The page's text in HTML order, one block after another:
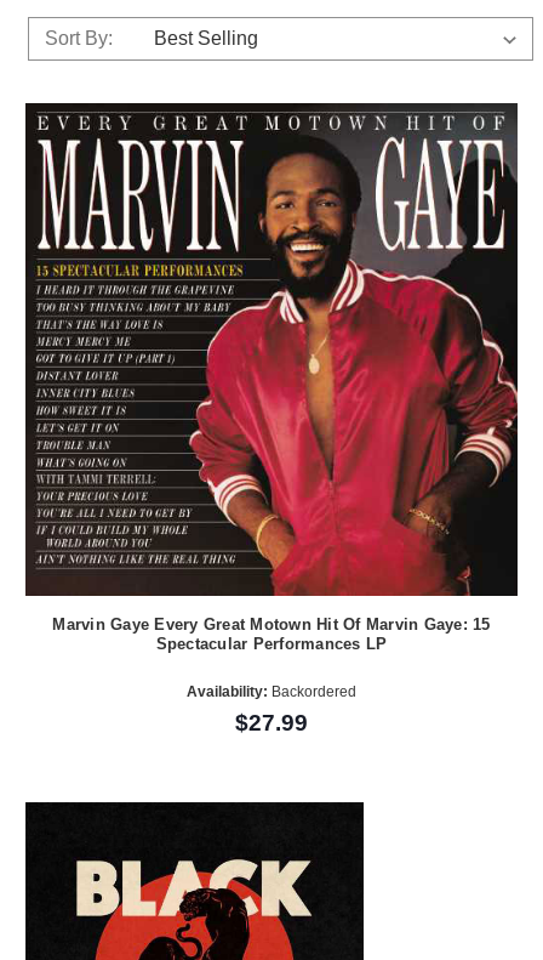
Sort By:
Marvin Gaye Every Great Motown Hit Of Marvin Gaye: 15
Spectacular Performances LP
Availability: Backordered
$27.99